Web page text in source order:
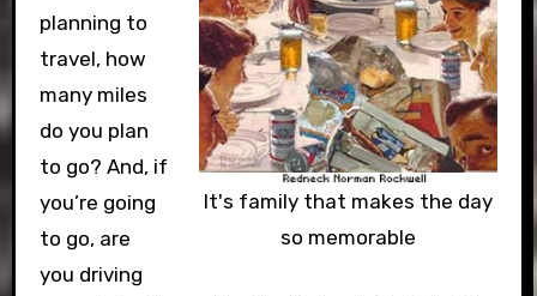
It's family that makes the day
so memorable
planning to
travel, how
many miles
do you plan
to go? And, if
you’re going
to go, are
you driving